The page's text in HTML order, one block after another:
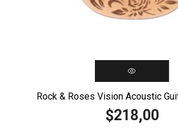
Rock & Roses Vision Acoustic
$218,00